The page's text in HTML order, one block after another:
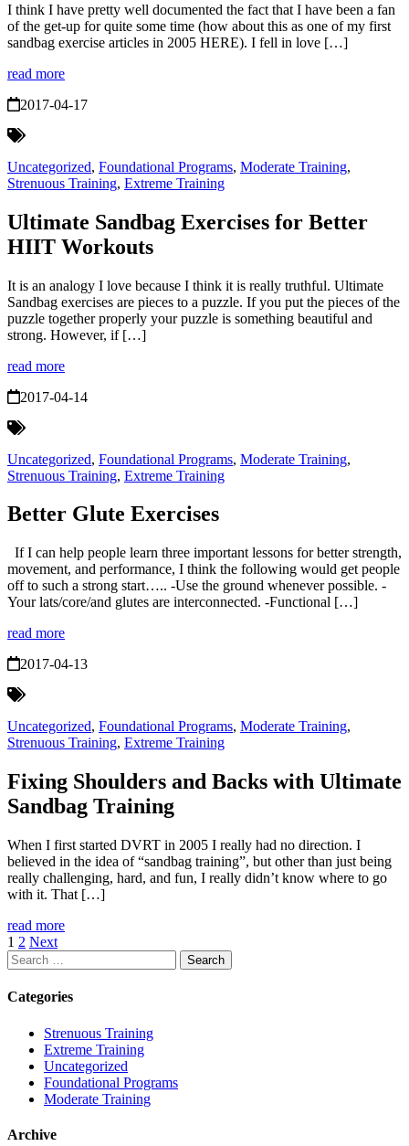
I think I have pretty well documented the fact that I have been a fan
of the get-up for quite some time (how about this as one of my first
sandbag exercise articles in 2005 HERE). I fell in love […]
read more
2017-04-17
Uncategorized, Foundational Programs, Moderate Training,
Strenuous Training, Extreme Training
Ultimate Sandbag Exercises for Better
HIIT Workouts
It is an analogy I love because I think it is really truthful. Ultimate
Sandbag exercises are pieces to a puzzle. If you put the pieces of the
puzzle together properly your puzzle is something beautiful and
strong. However, if […]
read more
2017-04-14
Uncategorized, Foundational Programs, Moderate Training,
Strenuous Training, Extreme Training
Better Glute Exercises
If I can help people learn three important lessons for better strength,
movement, and performance, I think the following would get people
off to such a strong start….. -Use the ground whenever possible. -
Your lats/core/and glutes are interconnected. -Functional […]
read more
2017-04-13
Uncategorized, Foundational Programs, Moderate Training,
Strenuous Training, Extreme Training
Fixing Shoulders and Backs with Ultimate
Sandbag Training
When I first started DVRT in 2005 I really had no direction. I
believed in the idea of “sandbag training”, but other than just being
really challenging, hard, and fun, I really didn’t know where to go
with it. That […]
read more
1 2 Next
Search
for:
Categories
Strenuous Training
Extreme Training
Uncategorized
Foundational Programs
Moderate Training
Archive